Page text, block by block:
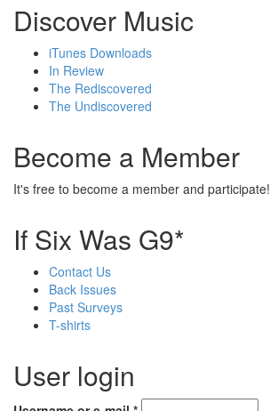
Discover Music
iTunes Downloads
In Review
The Rediscovered
The Undiscovered
Become a Member
It's free to become a member and participate!
If Six Was G9*
Contact Us
Back Issues
Past Surveys
T-shirts
User login